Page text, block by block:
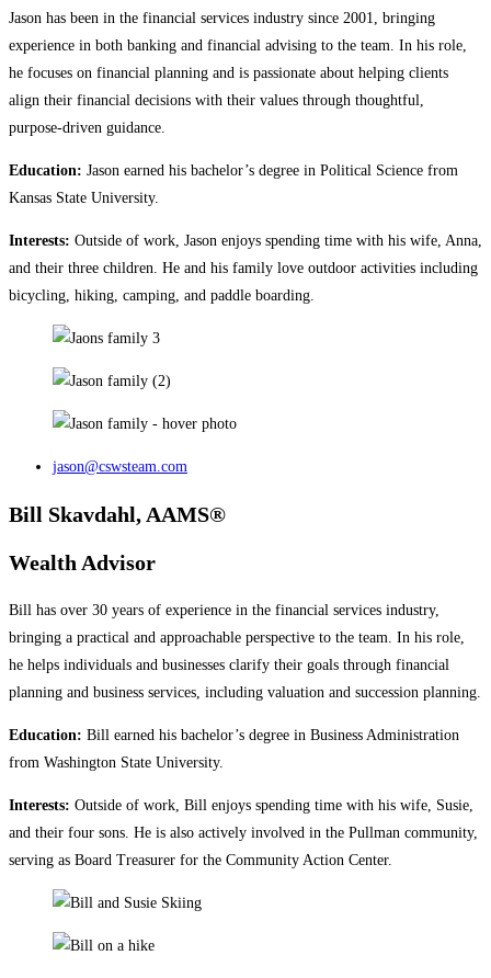
Jason has been in the financial services industry since 2001, bringing
experience in both banking and financial advising to the team. In his role,
he focuses on financial planning and is passionate about helping clients
align their financial decisions with their values through thoughtful,
purpose‑driven guidance.
Education: Jason earned his bachelor’s degree in Political Science from
Kansas State University.
Interests: Outside of work, Jason enjoys spending time with his wife, Anna,
and their three children. He and his family love outdoor activities including
bicycling, hiking, camping, and paddle boarding.
jason@cswsteam.com
Bill Skavdahl, AAMS®
Wealth Advisor
Bill has over 30 years of experience in the financial services industry,
bringing a practical and approachable perspective to the team. In his role,
he helps individuals and businesses clarify their goals through financial
planning and business services, including valuation and succession planning.
Education: Bill earned his bachelor’s degree in Business Administration
from Washington State University.
Interests: Outside of work, Bill enjoys spending time with his wife, Susie,
and their four sons. He is also actively involved in the Pullman community,
serving as Board Treasurer for the Community Action Center.